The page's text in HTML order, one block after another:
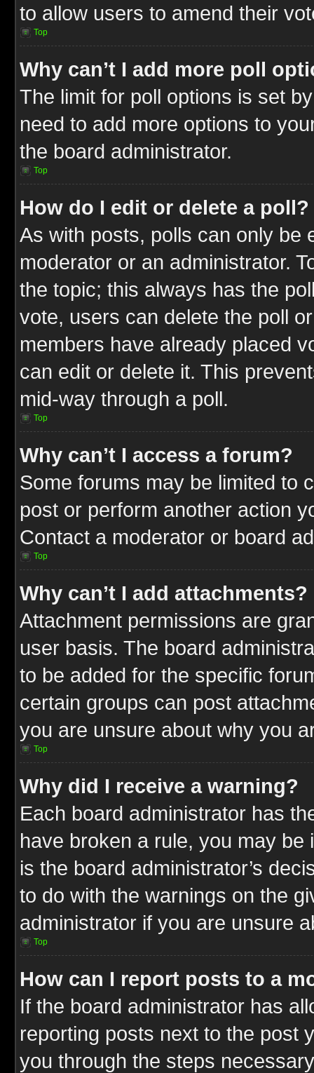
to allow users to amend their
Top
Why can’t I add more poll
The limit for poll options is set
need to add more options to
the board administrator.
Top
How do I edit or delete a poll?
As with posts, polls can only be
moderator or an administrator.
the topic; this always has the
vote, users can delete the poll
members have already placed
can edit or delete it. This
mid-way through a poll.
Top
Why can’t I access a forum?
Some forums may be limited to
post or perform another action
Contact a moderator or board
Top
Why can’t I add attachments?
Attachment permissions are
user basis. The board
to be added for the specific
certain groups can post
you are unsure about why you
Top
Why did I receive a warning?
Each board administrator has
have broken a rule, you may
is the board administrator’s
to do with the warnings on the
administrator if you are unsure
Top
How can I report posts to a
If the board administrator has
reporting posts next to the post
you through the steps